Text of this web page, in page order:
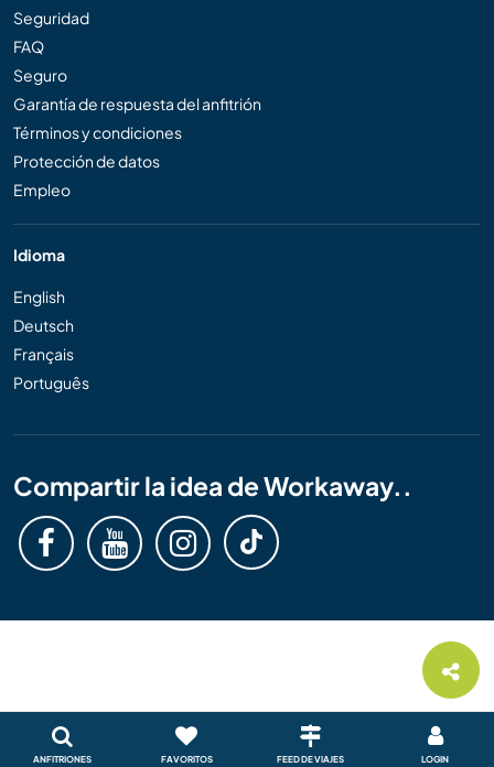
ANFITRIONES FAVORITOS FEED DE VIAJES LOGIN
Seguridad
FAQ
Seguro
Garantía de respuesta del anfitrión
Términos y condiciones
Protección de datos
Empleo
Idioma
English
Deutsch
Français
Português
Compartir la idea de Workaway..